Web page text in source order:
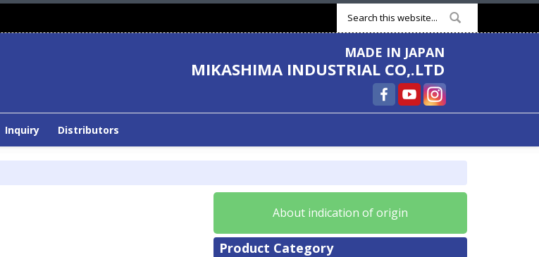
Search form
MADE IN JAPAN
MIKASHIMA INDUSTRIAL CO,.LTD
Inquiry Distributors
About indication of origin
Product Category